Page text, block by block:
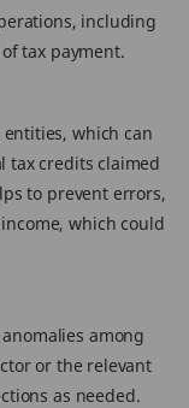
including
tax payment.
entities, which can
tax credits claimed
to prevent errors,
which could
among
or the relevant
as needed.